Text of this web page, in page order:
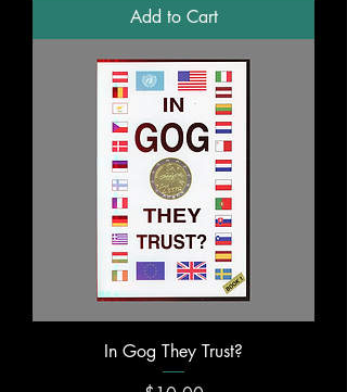
Add to Cart
In Gog They Trust?